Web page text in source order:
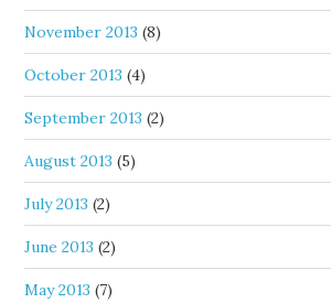
November 2013 (8)
October 2013 (4)
September 2013 (2)
August 2013 (5)
July 2013 (2)
June 2013 (2)
May 2013 (7)